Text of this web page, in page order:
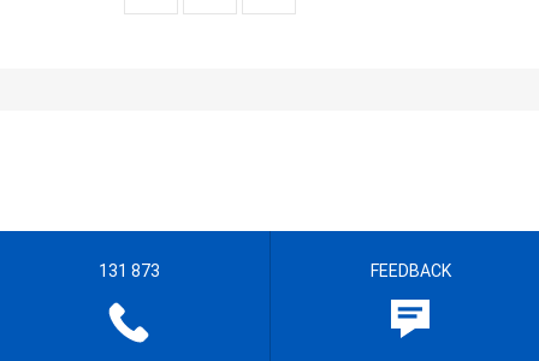
131 873 FEEDBACK